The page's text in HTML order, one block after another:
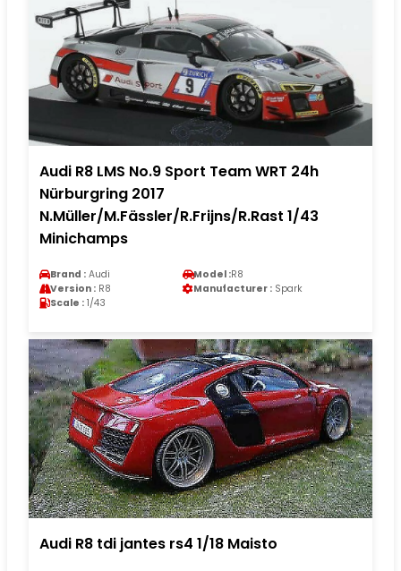
Audi R8 LMS No.9 Sport Team WRT 24h
Nürburgring 2017
N.Müller/M.Fässler/R.Frijns/R.Rast 1/43
Minichamps
Brand : Audi Model :R8
Version : R8 Manufacturer : Spark
Scale : 1/43
Audi R8 tdi jantes rs4 1/18 Maisto